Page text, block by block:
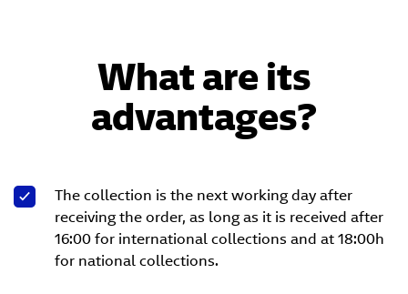
What are its
advantages?
The collection is the next working day after
receiving the order, as long as it is received after
16:00 for international collections and at 18:00h
for national collections.